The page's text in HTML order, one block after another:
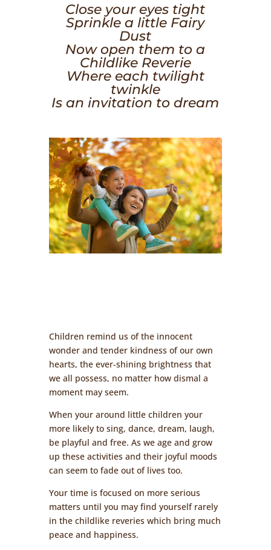
Close your eyes tight
Sprinkle a little Fairy
Dust
Now open them to a
Childlike Reverie
Where each twilight
twinkle
Is an invitation to dream
Children remind us of the innocent
wonder and tender kindness of our own
hearts, the ever-shining brightness that
we all possess, no matter how dismal a
moment may seem.
When your around little children your
more likely to sing, dance, dream, laugh,
be playful and free. As we age and grow
up these activities and their joyful moods
can seem to fade out of lives too.
Your time is focused on more serious
matters until you may find yourself rarely
in the childlike reveries which bring much
peace and happiness.